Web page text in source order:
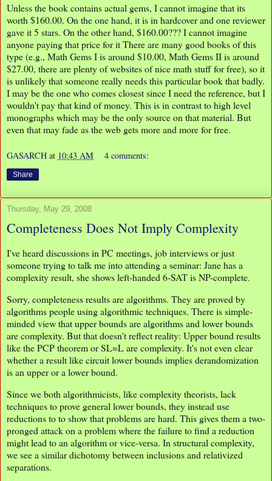
Unless the book contains actual gems, I cannot imagine that its
worth $160.00. On the one hand, it is in hardcover and one reviewer
gave it 5 stars. On the other hand, $160.00??? I cannot imagine
anyone paying that price for it There are many good books of this
type (e.g., Math Gems I is around $10.00, Math Gems II is around
$27.00, there are plenty of websites of nice math stuff for free), so it
is unlikely that someone really needs this particular book that badly.
I may be the one who comes closest since I need the reference, but I
wouldn't pay that kind of money. This is in contrast to high level
monographs which may be the only source on that material. But
even that may fade as the web gets more and more for free.
GASARCH at 10:43 AM 4 comments:
Share
Thursday, May 29, 2008
Completeness Does Not Imply Complexity
I've heard discussions in PC meetings, job interviews or just
someone trying to talk me into attending a seminar: Jane has a
complexity result, she shows left-handed 6-SAT is NP-complete.
Sorry, completeness results are algorithms. They are proved by
algorithms people using algorithmic techniques. There is simple-
minded view that upper bounds are algorithms and lower bounds
are complexity. But that doesn't reflect reality: Upper bound results
like the PCP theorem or SL=L are complexity. It's not even clear
whether a result like circuit lower bounds implies derandomization
is an upper or a lower bound.
Since we both algorithmicists, like complexity theorists, lack
techniques to prove general lower bounds, they instead use
reductions to to show that problems are hard. This gives them a two-
pronged attack on a problem where the failure to find a reduction
might lead to an algorithm or vice-versa. In structural complexity,
we see a similar dichotomy between inclusions and relativized
separations.